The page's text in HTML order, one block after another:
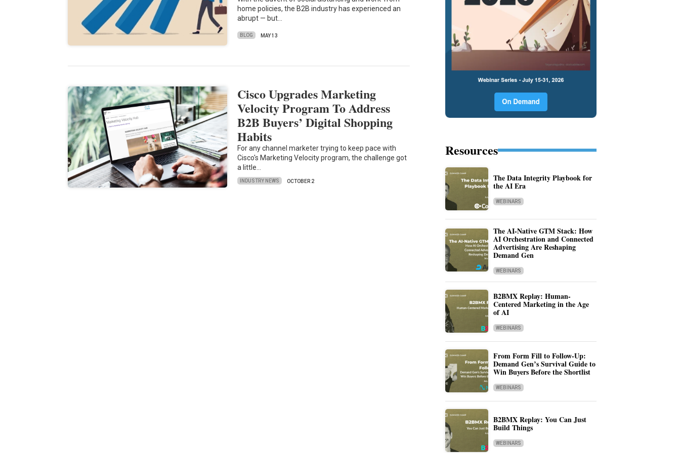
home policies, the B2B industry has experienced an
abrupt — but…
BLOG MAY 13
Cisco Upgrades Marketing
Velocity Program To Address
B2B Buyers’ Digital Shopping
Habits
For any channel marketer trying to keep pace with
Cisco's Marketing Velocity program, the challenge got
a little…
INDUSTRY NEWS OCTOBER 2
Resources
The Data Integrity Playbook for
the AI Era
WEBINARS
The AI-Native GTM Stack: How
AI Orchestration and Connected
Advertising Are Reshaping
Demand Gen
WEBINARS
B2BMX Replay: Human-
Centered Marketing in the Age
of AI
WEBINARS
From Form Fill to Follow-Up:
Demand Gen’s Survival Guide to
Win Buyers Before the Shortlist
WEBINARS
B2BMX Replay: You Can Just
Build Things
WEBINARS